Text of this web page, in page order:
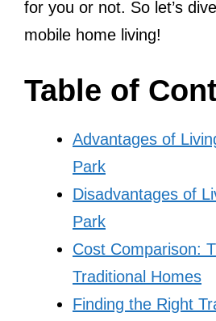
for you or not. So let’s
mobile home living!
Table of
Advantages of
Park
Disadvantages of
Park
Cost Comparison:
Traditional Homes
Finding the Right